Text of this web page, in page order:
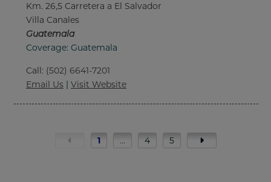
Km. 26,5 Carretera a El Salvador
Villa Canales
Guatemala
Coverage: Guatemala
Call: (502) 6641-7201
Email Us | Visit Website
1 … 4 5